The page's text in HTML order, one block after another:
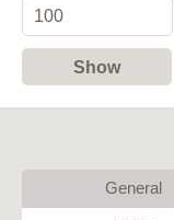
Show
General